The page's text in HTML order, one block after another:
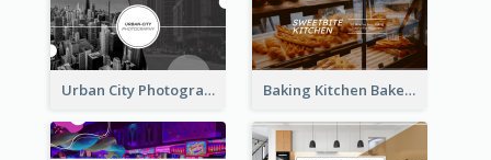
Urban City Photography YouTube Channel Art Baking Kitchen Bakery YouTube Channel Art